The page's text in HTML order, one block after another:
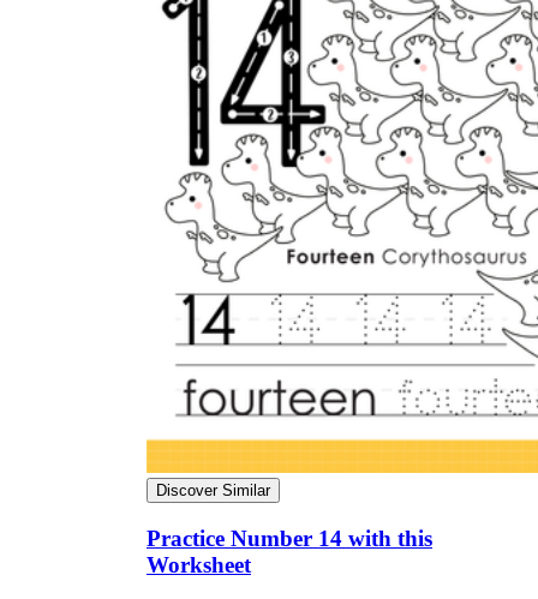
Discover Similar
Practice Number 14 with this
Worksheet